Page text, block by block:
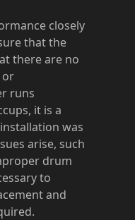
closely
that the
there are no
or
runs
it is a
was
arise, such
drum
to
and